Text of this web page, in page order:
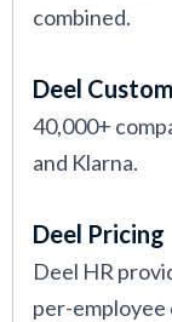
combined.
Deel
40,000+
and Klarna.
Deel Pricing
Deel HR
per-